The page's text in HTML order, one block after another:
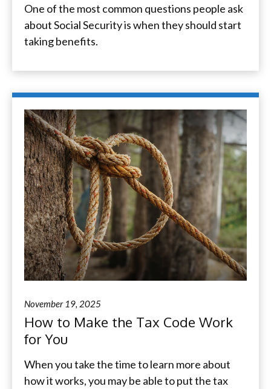
One of the most common questions people ask
about Social Security is when they should start
taking benefits.
November 19, 2025
How to Make the Tax Code Work
for You
When you take the time to learn more about
how it works, you may be able to put the tax